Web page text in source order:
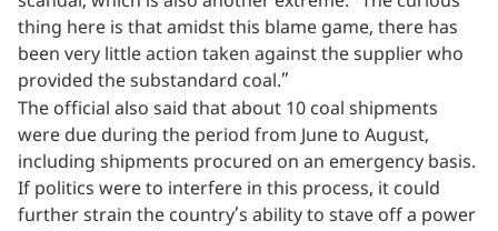
thing here is that amidst this blame game, there has
been very little action taken against the supplier who
provided the substandard coal.”
The official also said that about 10 coal shipments
were due during the period from June to August,
including shipments procured on an emergency basis.
If politics were to interfere in this process, it could
further strain the country’s ability to stave off a power